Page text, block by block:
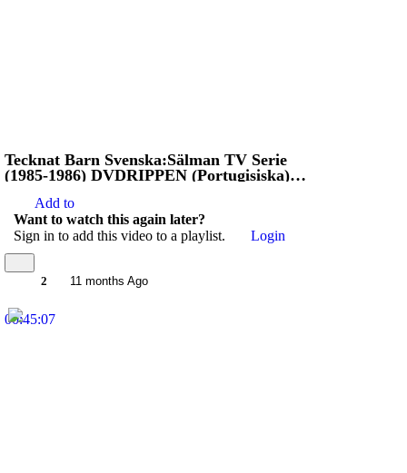
Tecknat Barn Svenska:Sälman TV Serie
(1985-1986) DVDRIPPEN (Portugisiska)
Add to
Want to watch this again later?
Sign in to add this video to a playlist.
Login
2 11 months Ago
00:45:07